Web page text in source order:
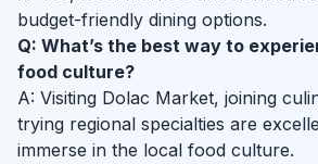
budget-friendly dining options.
Q: What’s the best way to
food culture?
A: Visiting Dolac Market, joining
trying regional specialties are
immerse in the local food culture.